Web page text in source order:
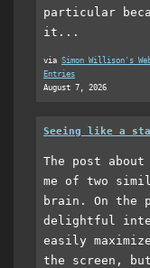
particular
it...
via Simon Willison's
Entries
August 7, 2026
Seeing like a
The post about
me of two
brain. On the
delightful
easily
the screen,